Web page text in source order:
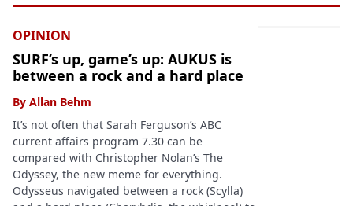
OPINION
SURF’s up, game’s up: AUKUS is
between a rock and a hard place
By Allan Behm
It’s not often that Sarah Ferguson’s ABC
current affairs program 7.30 can be
compared with Christopher Nolan’s The
Odyssey, the new meme for everything.
Odysseus navigated between a rock (Scylla)